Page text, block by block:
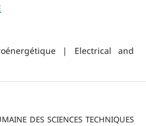
| Electrical and
DES SCIENCES TECHNIQUES